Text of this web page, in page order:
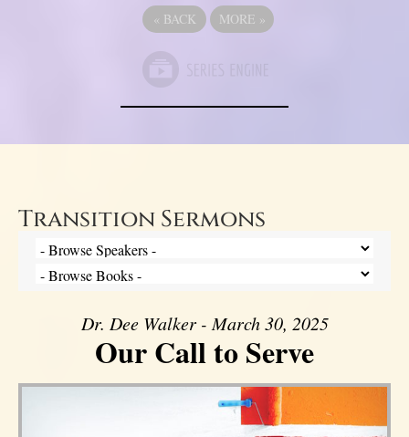
« BACK MORE »
Transition Sermons
Dr. Dee Walker - March 30, 2025
Our Call to Serve